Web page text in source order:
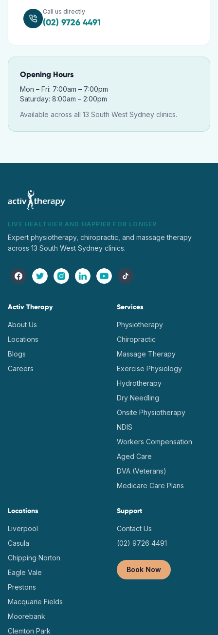
Call us directly
(02) 9726 4491
Opening Hours
Mon – Fri: 7:00am – 7:00pm
Saturday: 8:00am – 2:00pm
Available across all 13 South West Sydney clinics.
LIVE HEALTHIER AND HAPPIER FOR LONGER
Expert physiotherapy, chiropractic, and massage therapy
across 13 South West Sydney clinics.
Activ Therapy
About Us
Locations
Blogs
Careers
Services
Physiotherapy
Chiropractic
Massage Therapy
Exercise Physiology
Hydrotherapy
Dry Needling
Onsite Physiotherapy
NDIS
Workers Compensation
Aged Care
DVA (Veterans)
Medicare Care Plans
Locations
Liverpool
Casula
Chipping Norton
Eagle Vale
Prestons
Macquarie Fields
Moorebank
Clemton Park
Support
Contact Us
(02) 9726 4491
Book Now